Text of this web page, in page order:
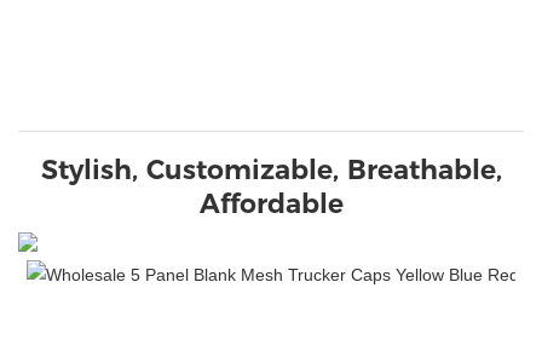
Stylish, Customizable, Breathable,
Affordable